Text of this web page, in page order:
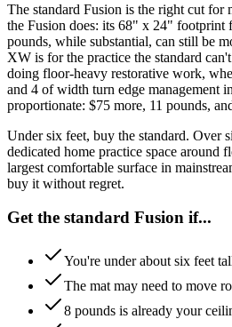
The standard Fusion is the right cut for
the Fusion does: its 68" x 24" footprint
pounds, while substantial, can still be
XW is for the practice the standard
doing floor-heavy restorative work,
and 4 of width turn edge management
proportionate: $75 more, 11 pounds,
Under six feet, buy the standard. Over
dedicated home practice space around
largest comfortable surface in
buy it without regret.
Get the standard Fusion if...
You're under about six feet
The mat may need to move
8 pounds is already your